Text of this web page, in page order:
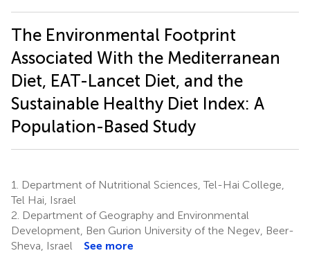
The Environmental Footprint
Associated With the Mediterranean
Diet, EAT-Lancet Diet, and the
Sustainable Healthy Diet Index: A
Population-Based Study
1.
Department of Nutritional Sciences, Tel-Hai College,
Tel Hai, Israel
2. Department of Geography and Environmental
Development, Ben Gurion University of the Negev, Beer-
Sheva, Israel
See more